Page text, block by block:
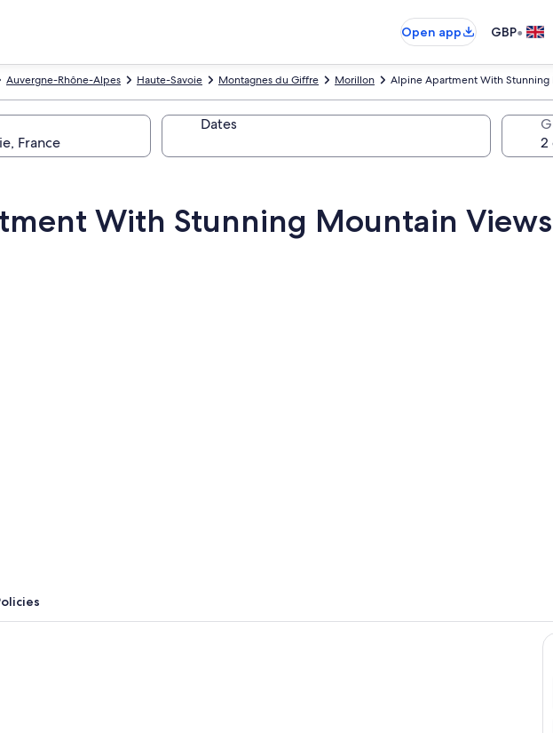
Open app
GBP•
Alpine Apartment With Stunning
Morillon
Montagnes du Giffre
Haute-Savoie
Auvergne-Rhône-Alpes
Dates
With Stunning Mountain Views